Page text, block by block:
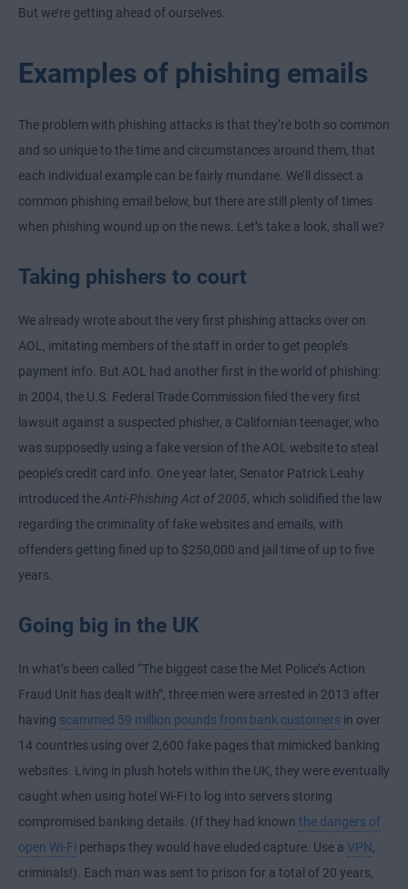
But we’re getting ahead of ourselves.
Examples of phishing emails
The problem with phishing attacks is that they’re both so common
and so unique to the time and circumstances around them, that
each individual example can be fairly mundane. We’ll dissect a
common phishing email below, but there are still plenty of times
when phishing wound up on the news. Let’s take a look, shall we?
Taking phishers to court
We already wrote about the very first phishing attacks over on
AOL, imitating members of the staff in order to get people’s
payment info. But AOL had another first in the world of phishing:
in 2004, the U.S. Federal Trade Commission filed the very first
lawsuit against a suspected phisher, a Californian teenager, who
was supposedly using a fake version of the AOL website to steal
people’s credit card info. One year later, Senator Patrick Leahy
introduced theAnti-Phishing Act of 2005 , which solidified the law
regarding the criminality of fake websites and emails, with
offenders getting fined up to $250,000 and jail time of up to five
years.
Going big in the UK
In what’s been called “The biggest case the Met Police’s Action
Fraud Unit has dealt with”, three men were arrested in 2013 after
having scammed 59 million pounds from bank customers in over
14 countries using over 2,600 fake pages that mimicked banking
websites. Living in plush hotels within the UK, they were eventually
caught when using hotel Wi-Fi to log into servers storing
compromised banking details. (If they had known the dangers of
open Wi-Fi perhaps they would have eluded capture. Use a VPN
criminals!). Each man was sent to prison for a total of 20 years,